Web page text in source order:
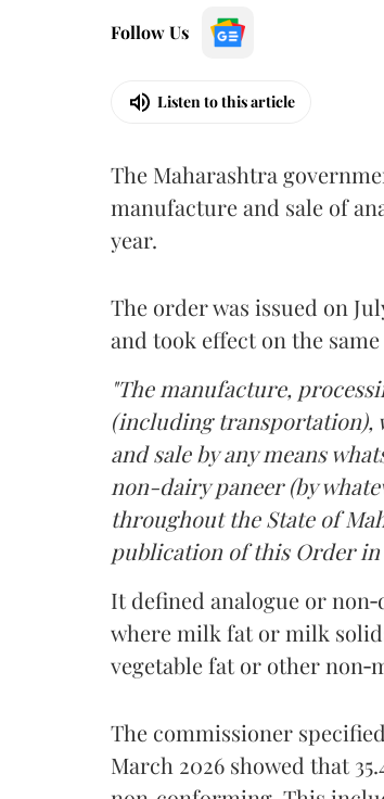
Follow Us
Listen to this article
The Maharashtra
manufacture and sale of
year.
The order was issued on
and took effect on the same
"The manufacture,
(including transportation),
and sale by any means
non-dairy paneer (by
throughout the State of
publication of this Order in
It defined analogue or
where milk fat or milk
vegetable fat or other
The commissioner
March 2026 showed that